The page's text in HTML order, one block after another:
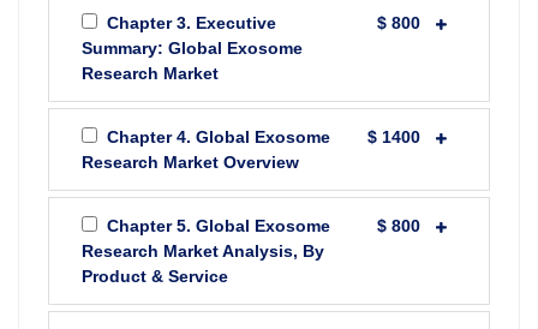
Chapter 3. Executive
Summary: Global Exosome
Research Market
$ 800
Chapter 4. Global Exosome
Research Market Overview
$ 1400
Chapter 5. Global Exosome
Research Market Analysis, By
Product & Service
$ 800